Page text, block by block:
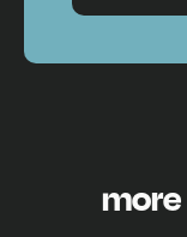
more